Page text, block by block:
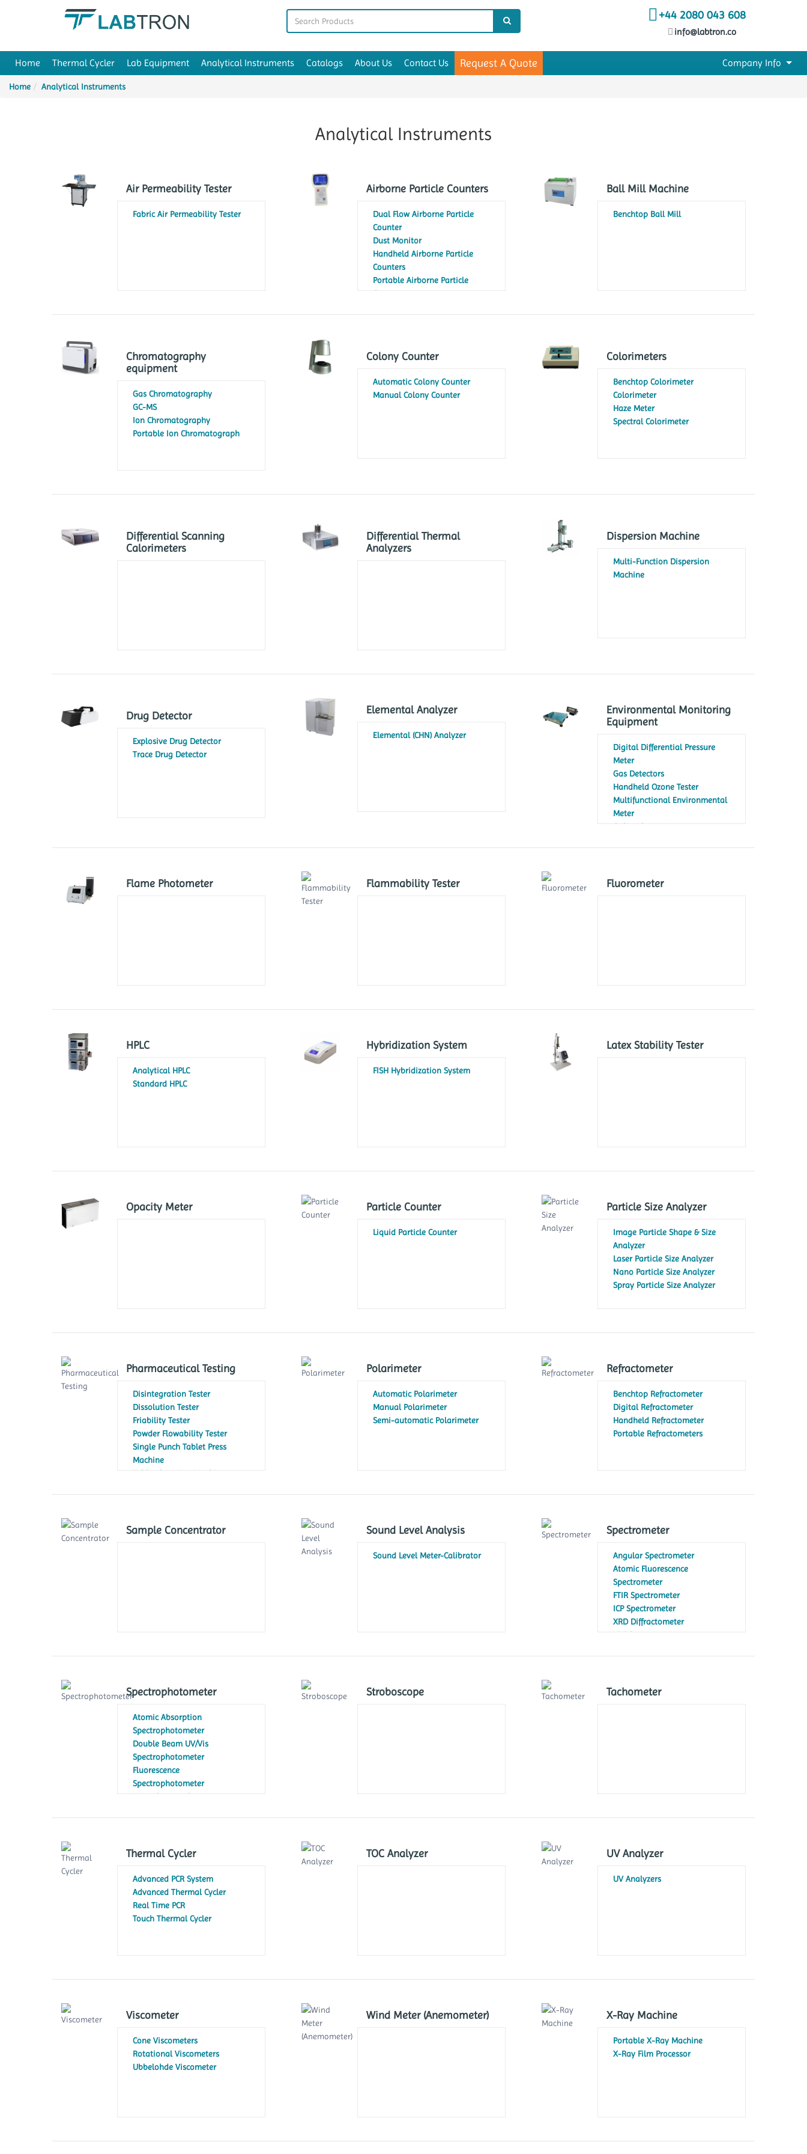
+44 2080 043 608
info@labtron.co
Home Thermal Cycler Lab Equipment Analytical Instruments Catalogs About Us Contact Us Request A Quote Company Info
Home Analytical Instruments
Analytical Instruments
Air Permeability Tester
Fabric Air Permeability Tester
Airborne Particle Counters
Dual Flow Airborne Particle
Counter
Dust Monitor
Handheld Airborne Particle
Counters
Portable Airborne Particle
Counters
Ball Mill Machine
Benchtop Ball Mill
Chromatography
equipment
Gas Chromatography
GC-MS
Ion Chromatography
Portable Ion Chromatograph
Colony Counter
Automatic Colony Counter
Manual Colony Counter
Colorimeters
Benchtop Colorimeter
Colorimeter
Haze Meter
Spectral Colorimeter
Differential Scanning
Calorimeters
Differential Thermal
Analyzers
Dispersion Machine
Multi-Function Dispersion
Machine
Drug Detector
Explosive Drug Detector
Trace Drug Detector
Elemental Analyzer
Elemental (CHN) Analyzer
Environmental Monitoring
Equipment
Digital Differential Pressure
Meter
Gas Detectors
Handheld Ozone Tester
Multifunctional Environmental
Meter
Online Ozone Meter
Flame Photometer Flammability Tester Fluorometer
HPLC
Analytical HPLC
Standard HPLC
Hybridization System
FISH Hybridization System
Latex Stability Tester
Opacity Meter Particle Counter
Liquid Particle Counter
Particle Size Analyzer
Image Particle Shape & Size
Analyzer
Laser Particle Size Analyzer
Nano Particle Size Analyzer
Spray Particle Size Analyzer
Pharmaceutical Testing
Disintegration Tester
Dissolution Tester
Friability Tester
Powder Flowability Tester
Single Punch Tablet Press
Machine
Tablet Counting Machine
Polarimeter
Automatic Polarimeter
Manual Polarimeter
Semi-automatic Polarimeter
Refractometer
Benchtop Refractometer
Digital Refractometer
Handheld Refractometer
Portable Refractometers
Sample Concentrator Sound Level Analysis
Sound Level Meter-Calibrator
Spectrometer
Angular Spectrometer
Atomic Fluorescence
Spectrometer
FTIR Spectrometer
ICP Spectrometer
XRD Diffractometer
XRF Spectrometer
Spectrophotometer
Atomic Absorption
Spectrophotometer
Double Beam UV/Vis
Spectrophotometer
Fluorescence
Spectrophotometer
Nano Spectrophotometer
Spectrophotometer
Table Top Spectrophotometer
Visible Spectrophotometer
Xenon Lamp
Spectrophotometer
Stroboscope Tachometer
Thermal Cycler
Advanced PCR System
Advanced Thermal Cycler
Real Time PCR
Touch Thermal Cycler
TOC Analyzer UV Analyzer
UV Analyzers
Viscometer
Cone Viscometers
Rotational Viscometers
Ubbelohde Viscometer
Wind Meter (Anemometer) X-Ray Machine
Portable X-Ray Machine
X-Ray Film Processor